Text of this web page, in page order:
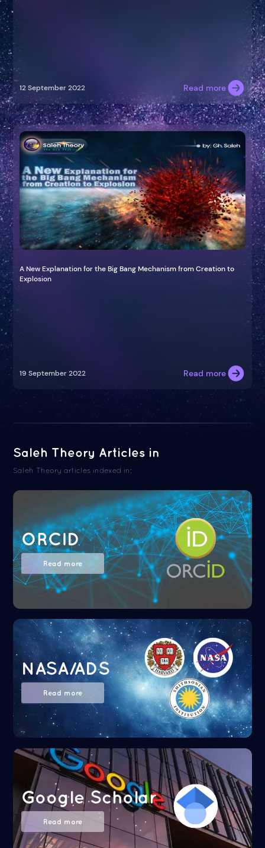
12 September 2022 Read more
A New Explanation for the Big Bang Mechanism from Creation to
Explosion
19 September 2022 Read more
Saleh Theory Articles in
Saleh Theory articles indexed in:
ORCID
Read more
NASA/ADS
Read more
Google Scholar
Read more